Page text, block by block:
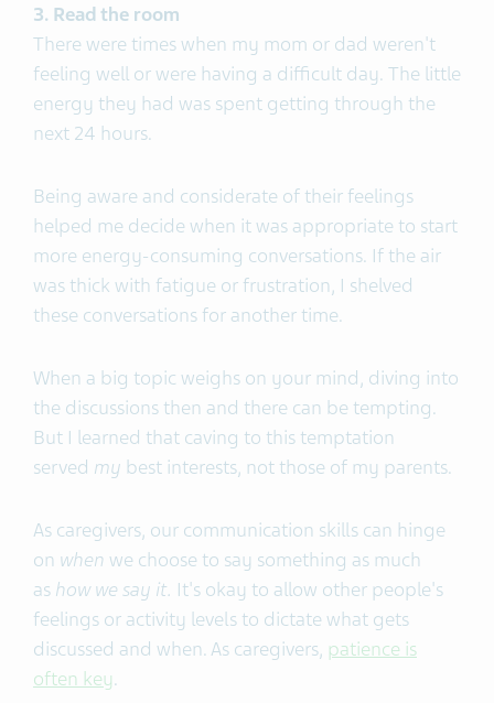
3. Read the room
There were times when my mom or dad weren't
feeling well or were having a difficult day. The little
energy they had was spent getting through the
next 24 hours.
Being aware and considerate of their feelings
helped me decide when it was appropriate to start
more energy-consuming conversations. If the air
was thick with fatigue or frustration, I shelved
these conversations for another time.
When a big topic weighs on your mind, diving into
the discussions then and there can be tempting.
But I learned that caving to this temptation
served my best interests, not those of my parents.
As caregivers, our communication skills can hinge
on when we choose to say something as much
as how we say it. It's okay to allow other people's
feelings or activity levels to dictate what gets
discussed and when. As caregivers, patience is
often key.